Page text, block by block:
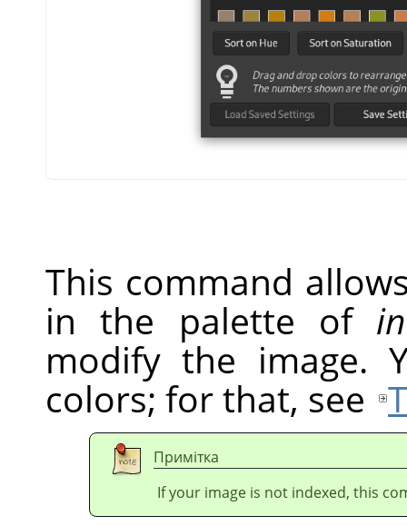
This command
in the palette of
modify the image.
colors; for that, see
Примітка
If your image is not indexed, this